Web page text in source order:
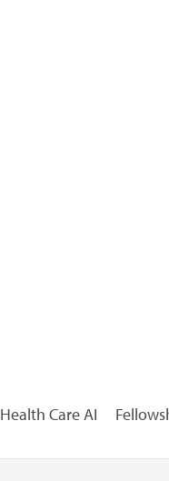
Health Care AI